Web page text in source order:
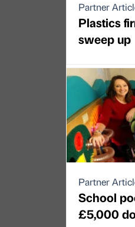
Partner
Plastics
sweep up
Partner
School
£5,000